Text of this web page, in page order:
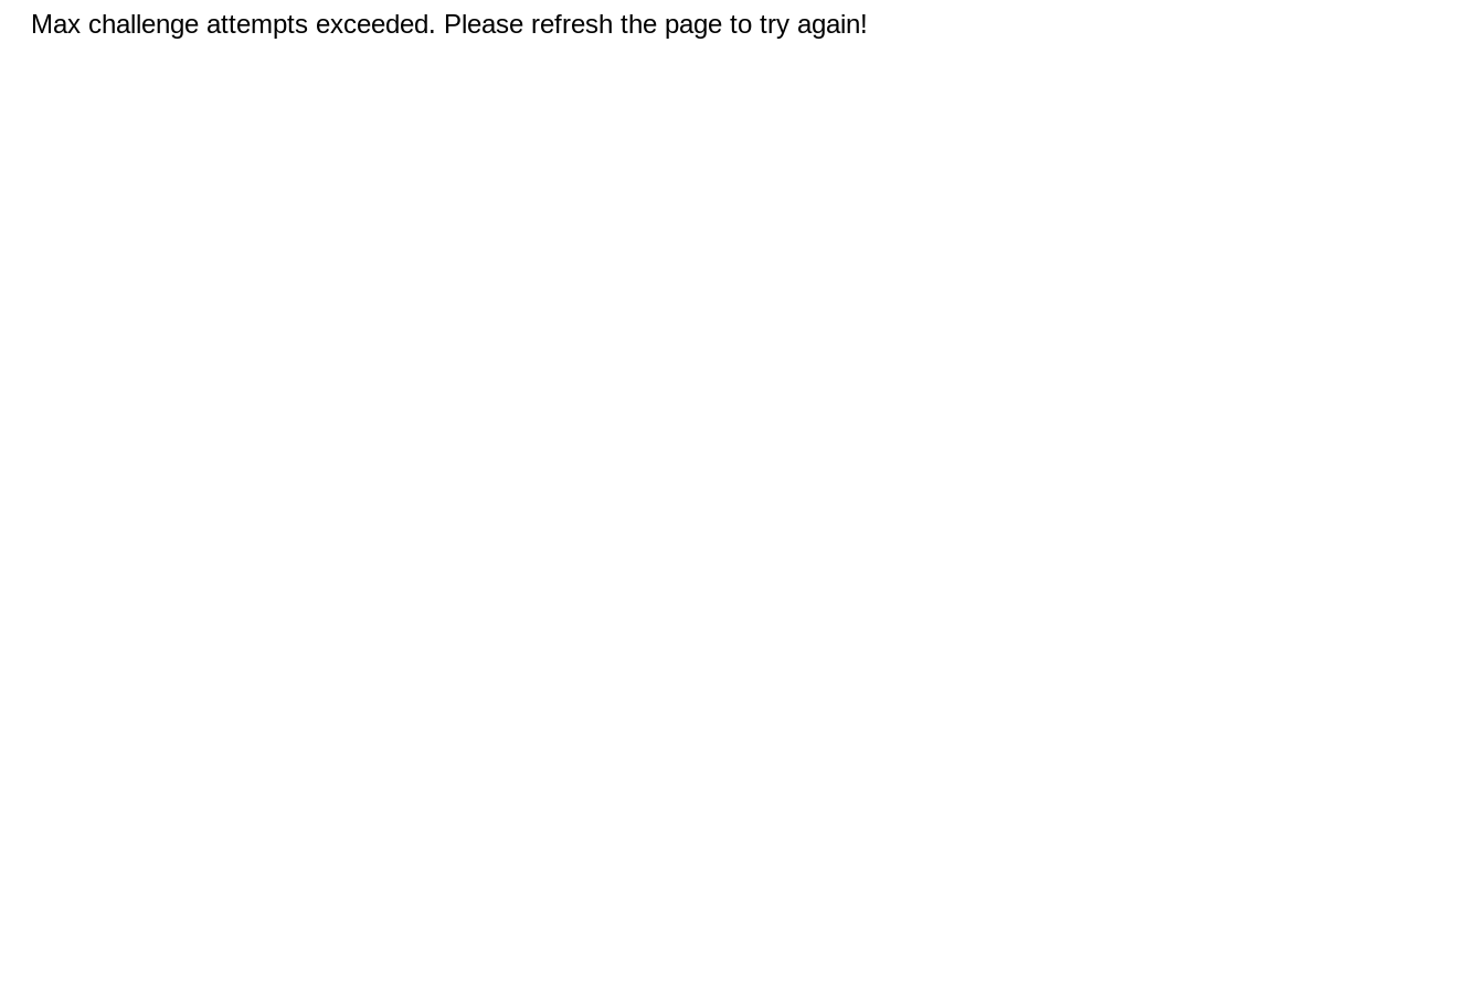
Max challenge attempts exceeded. Please refresh the page to try again!